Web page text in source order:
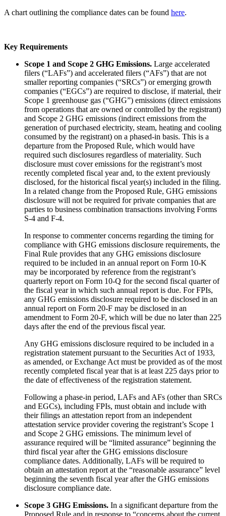
A chart outlining the compliance dates can be found here.
Key Requirements
Scope 1 and Scope 2 GHG Emissions. Large accelerated
filers (“LAFs”) and accelerated filers (“AFs”) that are not
smaller reporting companies (“SRCs”) or emerging growth
companies (“EGCs”) are required to disclose, if material, their
Scope 1 greenhouse gas (“GHG”) emissions (direct emissions
from operations that are owned or controlled by the registrant)
and Scope 2 GHG emissions (indirect emissions from the
generation of purchased electricity, steam, heating and cooling
consumed by the registrant) on a phased-in basis. This is a
departure from the Proposed Rule, which would have
required such disclosures regardless of materiality. Such
disclosure must cover emissions for the registrant’s most
recently completed fiscal year and, to the extent previously
disclosed, for the historical fiscal year(s) included in the filing.
In a related change from the Proposed Rule, GHG emissions
disclosure will not be required for private companies that are
parties to business combination transactions involving Forms
S-4 and F-4.
In response to commenter concerns regarding the timing for
compliance with GHG emissions disclosure requirements, the
Final Rule provides that any GHG emissions disclosure
required to be included in an annual report on Form 10-K
may be incorporated by reference from the registrant’s
quarterly report on Form 10-Q for the second fiscal quarter of
the fiscal year in which such annual report is due. For FPIs,
any GHG emissions disclosure required to be disclosed in an
annual report on Form 20-F may be disclosed in an
amendment to Form 20-F, which will be due no later than 225
days after the end of the previous fiscal year.
Any GHG emissions disclosure required to be included in a
registration statement pursuant to the Securities Act of 1933,
as amended, or Exchange Act must be provided as of the most
recently completed fiscal year that is at least 225 days prior to
the date of effectiveness of the registration statement.
Following a phase-in period, LAFs and AFs (other than SRCs
and EGCs), including FPIs, must obtain and include with
their filings an attestation report from an independent
attestation service provider covering the registrant’s Scope 1
and Scope 2 GHG emissions. The minimum level of
assurance required will be “limited assurance” beginning the
third fiscal year after the GHG emissions disclosure
compliance dates. Additionally, LAFs will be required to
obtain an attestation report at the “reasonable assurance” level
beginning the seventh fiscal year after the GHG emissions
disclosure compliance date.
Scope 3 GHG Emissions. In a significant departure from the
Proposed Rule and in response to “concerns about the current